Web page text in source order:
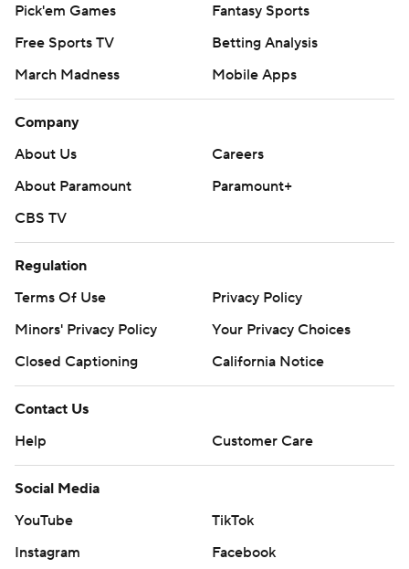
Pick'em Games
Fantasy Sports
Free Sports TV
Betting Analysis
March Madness
Mobile Apps
Company
About Us
Careers
About Paramount
Paramount+
CBS TV
Regulation
Terms Of Use
Privacy Policy
Minors' Privacy Policy
Your Privacy Choices
Closed Captioning
California Notice
Contact Us
Help
Customer Care
Social Media
YouTube
TikTok
Instagram
Facebook